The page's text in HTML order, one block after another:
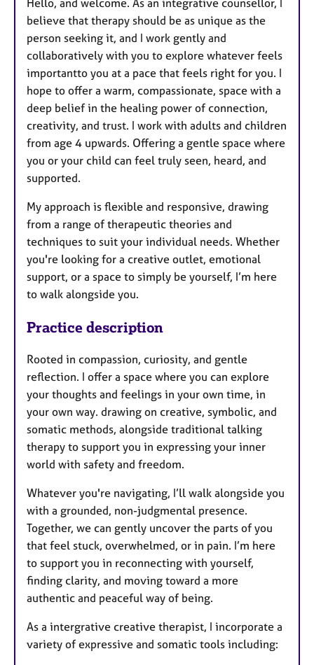
believe that therapy should be as unique as the
person seeking it, and I work gently and
collaboratively with you to explore whatever feels
importantto you at a pace that feels right for you. I
hope to offer a warm, compassionate, space with a
deep belief in the healing power of connection,
creativity, and trust. I work with adults and children
from age 4 upwards. Offering a gentle space where
you or your child can feel truly seen, heard, and
supported.
My approach is flexible and responsive, drawing
from a range of therapeutic theories and
techniques to suit your individual needs. Whether
you're looking for a creative outlet, emotional
support, or a space to simply be yourself, I’m here
to walk alongside you.
Practice description
Rooted in compassion, curiosity, and gentle
reflection. I offer a space where you can explore
your thoughts and feelings in your own time, in
your own way. drawing on creative, symbolic, and
somatic methods, alongside traditional talking
therapy to support you in expressing your inner
world with safety and freedom.
Whatever you're navigating, I’ll walk alongside you
with a grounded, non-judgmental presence.
Together, we can gently uncover the parts of you
that feel stuck, overwhelmed, or in pain. I’m here
to support you in reconnecting with yourself,
finding clarity, and moving toward a more
authentic and peaceful way of being.
As a intergrative creative therapist, I incorporate a
variety of expressive and somatic tools including: